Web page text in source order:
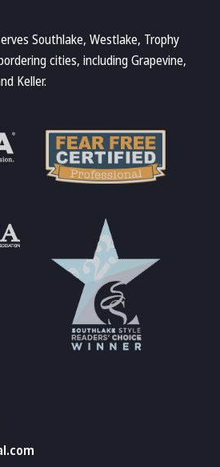
Southlake, Westlake, Trophy
cities, including Grapevine,
Keller.
Fear Free
Accreditations